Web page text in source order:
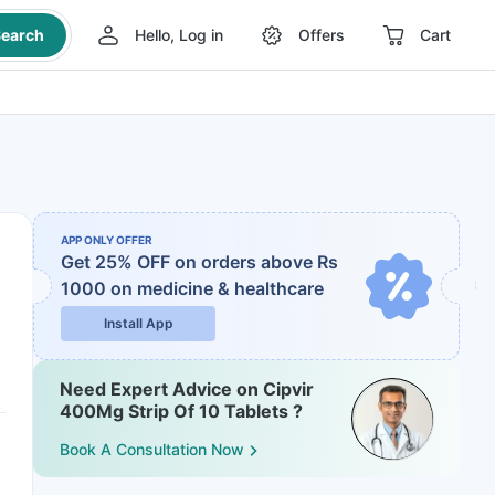
Hello, Log in Offers Cart
APP ONLY OFFER
Get 25% OFF on orders above Rs
1000 on medicine & healthcare
Install App
Need Expert Advice on Cipvir
400Mg Strip Of 10 Tablets ?
Book A Consultation Now